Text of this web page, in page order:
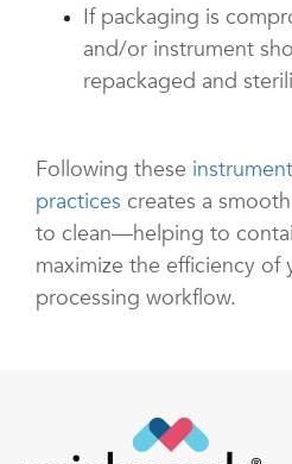
If packaging is
and/or instrument
repackaged and
Following these
practices creates a
to clean—helping to
maximize the efficiency of
processing workflow.